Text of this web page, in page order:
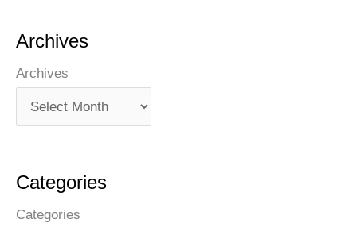
Archives
Archives
Categories
Categories